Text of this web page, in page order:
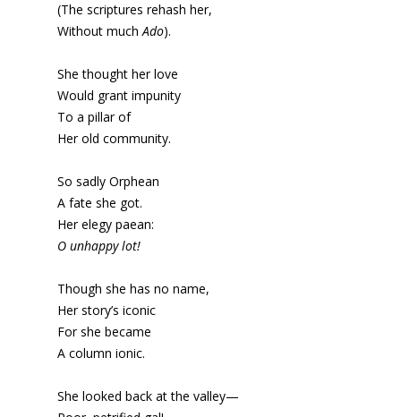
(The scriptures rehash her,
Without muchAdo).
She thought her love
Would grant impunity
To a pillar of
Her old community.
So sadly Orphean
A fate she got.
Her elegy paean:
O unhappy lot!
Though she has no name,
Her story’s iconic
For she became
A column ionic.
She looked back at the valley—